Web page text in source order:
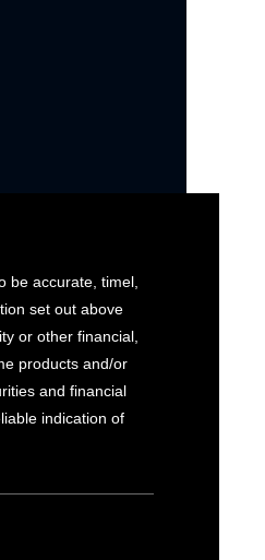
be accurate, timel,
set out above
or other financial,
products and/or
and financial
indication of